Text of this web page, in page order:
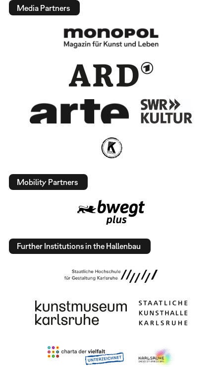
Media Partners
Mobility Partners
Further Institutions in the Hallenbau